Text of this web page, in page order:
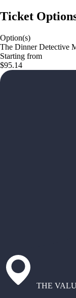
Ticket
Option(s)
The Dinner Detective
Starting from
$95.14
THE